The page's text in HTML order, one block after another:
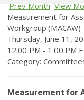
Prev Month View
Measurement for
Workgroup (MACAW)
Thursday, June 11,
12:00 PM - 1:00 PM
Category:
Measurement for